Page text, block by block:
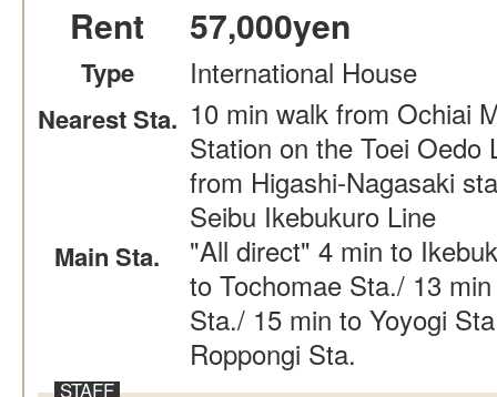
Rent 57,000yen
Type International House
Nearest Sta. 10 min walk from Ochiai
Station on the Toei Oedo
from Higashi-Nagasaki
Seibu Ikebukuro Line
Main Sta.
"All direct" 4 min to
to Tochomae Sta./ 13
Sta./ 15 min to Yoyogi
Roppongi Sta.